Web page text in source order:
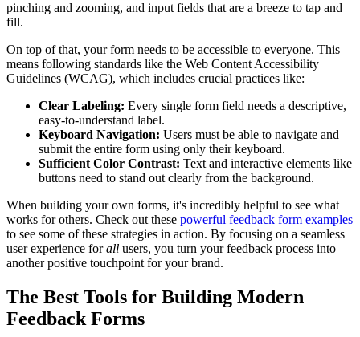
pinching and zooming, and input fields that are a breeze to tap and
fill.
On top of that, your form needs to be accessible to everyone. This
means following standards like the Web Content Accessibility
Guidelines (WCAG), which includes crucial practices like:
Clear Labeling: Every single form field needs a descriptive,
easy-to-understand label.
Keyboard Navigation: Users must be able to navigate and
submit the entire form using only their keyboard.
Sufficient Color Contrast: Text and interactive elements like
buttons need to stand out clearly from the background.
When building your own forms, it's incredibly helpful to see what
works for others. Check out these powerful feedback form examples
to see some of these strategies in action. By focusing on a seamless
user experience forall users, you turn your feedback process into
another positive touchpoint for your brand.
The Best Tools for Building Modern
Feedback Forms